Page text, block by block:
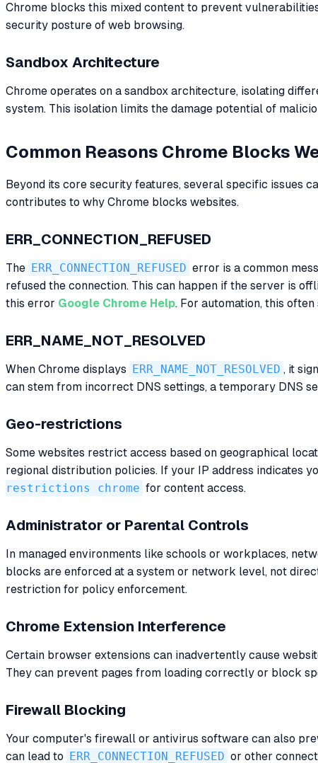
Chrome blocks this mixed content to prevent
security posture of web browsing.
Sandbox Architecture
Chrome operates on a sandbox architecture, isolating
system. This isolation limits the damage potential of
Common Reasons Chrome Blocks
Beyond its core security features, several specific issues
contributes to why Chrome blocks websites.
ERR_CONNECTION_REFUSED
The ERR_CONNECTION_REFUSED error is a common
refused the connection. This can happen if the server is
this error Google Chrome Help. For automation, this
ERR_NAME_NOT_RESOLVED
When Chrome displays ERR_NAME_NOT_RESOLVED , it
can stem from incorrect DNS settings, a temporary DNS
Geo-restrictions
Some websites restrict access based on geographical
regional distribution policies. If your IP address indicates
restrictions chrome for content access.
Administrator or Parental Controls
In managed environments like schools or workplaces,
blocks are enforced at a system or network level, not
restriction for policy enforcement.
Chrome Extension Interference
Certain browser extensions can inadvertently cause
They can prevent pages from loading correctly or block
Firewall Blocking
Your computer's firewall or antivirus software can also
can lead to ERR_CONNECTION_REFUSED or other